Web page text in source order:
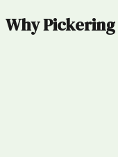
WhyPickering